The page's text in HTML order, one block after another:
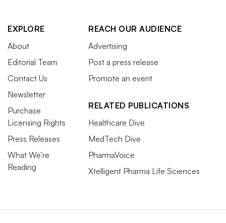
EXPLORE
About
Editorial Team
Contact Us
Newsletter
Purchase
Licensing Rights
Press Releases
What We’re
Reading
REACH OUR AUDIENCE
Advertising
Post a press release
Promote an event
RELATED PUBLICATIONS
Healthcare Dive
MedTech Dive
PharmaVoice
Xtelligent Pharma Life Sciences